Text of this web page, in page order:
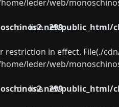
leder/web/
public_html/
on line 299
restriction in effect. File(./
leder/web/
public_html/
on line 299